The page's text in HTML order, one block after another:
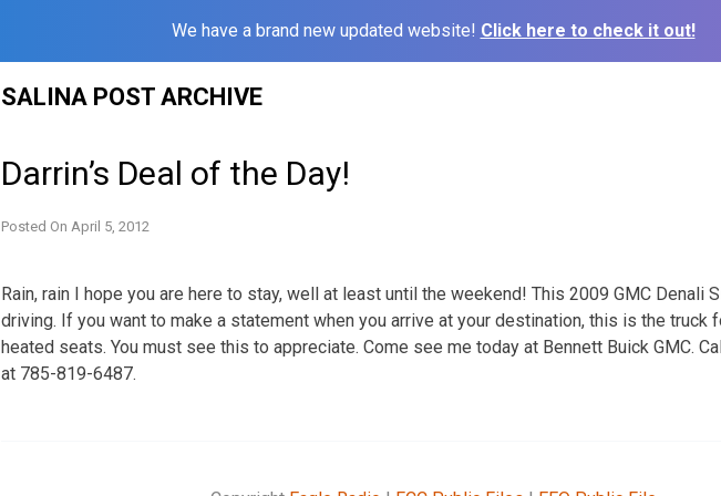
We have a brand new updated website! Click here to check it out!
SALINA POST ARCHIVE
Darrin’s Deal of the Day!
Posted On April 5, 2012
Rain, rain I hope you are here to stay, well at least until the weekend! This 2009 GMC Denali
driving. If you want to make a statement when you arrive at your destination, this is the truck
heated seats. You must see this to appreciate. Come see me today at Bennett Buick GMC.
at 785-819-6487.